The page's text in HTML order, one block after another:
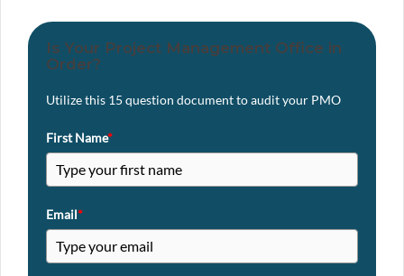
Is Your Project Management Office in
Order?
Utilize this 15 question document to audit your PMO
First Name*
Email*